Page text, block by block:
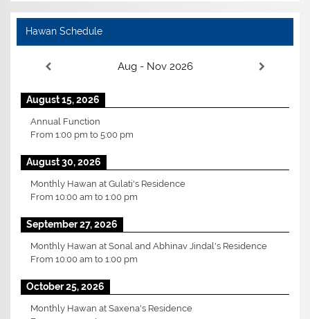
Hawan Schedule
Aug - Nov 2026
August 15, 2026
Annual Function
From1:00 pm to5:00 pm
August 30, 2026
Monthly Hawan at Gulati's Residence
From10:00 am to1:00 pm
September 27, 2026
Monthly Hawan at Sonal and Abhinav Jindal's Residence
From10:00 am to1:00 pm
October 25, 2026
Monthly Hawan at Saxena's Residence